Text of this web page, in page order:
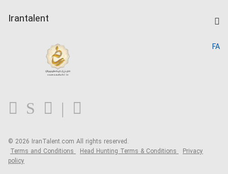
Kardix
Irantalent
Blog
FA
© 2026 IranTalent.com All rights reserved.
Terms and Conditions Head Hunting Terms & Conditions Privacy
policy